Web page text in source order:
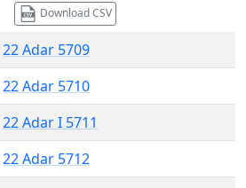
Download CSV
22 Adar 5709
22 Adar 5710
22 Adar I 5711
22 Adar 5712